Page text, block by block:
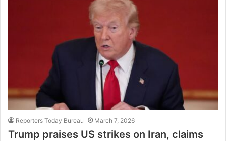
Reporters Today Bureau March 7, 2026
Trump praises US strikes on Iran, claims